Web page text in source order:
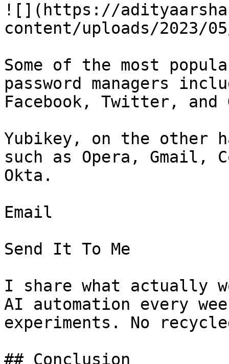
![](https://
content/uploads/2023/
Some of the most
password managers
Facebook, Twitter, and
Yubikey, on the other
such as Opera, Gmail,
Okta.
Email
Send It To Me
I share what actually
AI automation every
experiments. No
## Conclusion